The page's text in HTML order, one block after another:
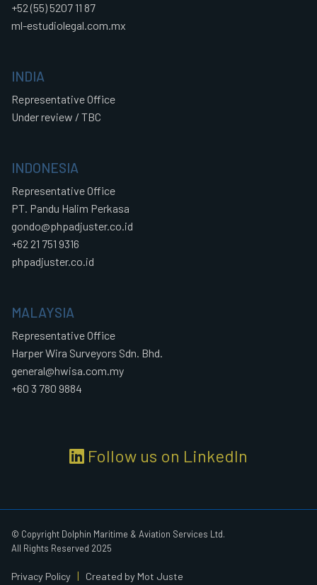
+52 (55) 5207 11 87
ml-estudiolegal.com.mx
INDIA
Representative Office
Under review / TBC
INDONESIA
Representative Office
PT. Pandu Halim Perkasa
gondo@phpadjuster.co.id
+62 21 751 9316
phpadjuster.co.id
MALAYSIA
Representative Office
Harper Wira Surveyors Sdn. Bhd.
general@hwisa.com.my
+60 3 780 9884
Follow us on LinkedIn
© Copyright Dolphin Maritime & Aviation Services Ltd.
All Rights Reserved 2025
Privacy Policy | Created by Mot Juste